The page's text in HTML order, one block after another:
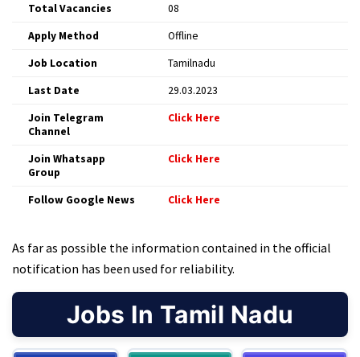
Total Vacancies
08
Apply Method
Offline
Job Location
Tamilnadu
Last Date
29.03.2023
Join Telegram
Channel
Click Here
Join Whatsapp
Group
Click Here
Follow Google News Click Here
As far as possible the information contained in the official
notification has been used for reliability.
Jobs In Tamil Nadu